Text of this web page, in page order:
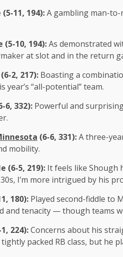
(5-11, 194):A gambling man-to-
(5-10, 194):As demonstrated
at slot and in the return
(6-2, 217): Boasting a
year’s “all-potential” team.
6, 332): Powerful and
(6-6, 331):A three-
mobility.
(6-5, 219): It feels like Shough
I’m more intrigued by his
180): Played second-fiddle to
and tenacity — though teams
224):Concerns about his
packed RB class, but he